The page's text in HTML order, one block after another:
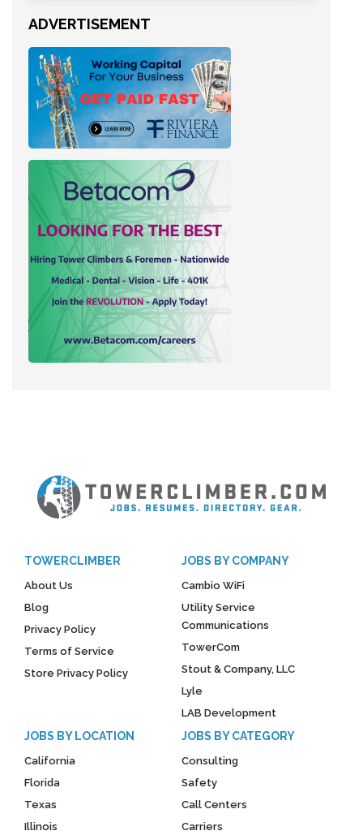
ADVERTISEMENT
TOWERCLIMBER
About Us
Blog
Privacy Policy
Terms of Service
Store Privacy Policy
JOBS BY COMPANY
Cambio WiFi
Utility Service
Communications
TowerCom
Stout & Company, LLC
Lyle
LAB Development
JOBS BY LOCATION
California
Florida
Texas
Illinois
JOBS BY CATEGORY
Consulting
Safety
Call Centers
Carriers